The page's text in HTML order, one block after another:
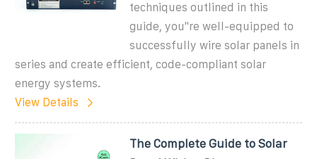
techniques outlined in this
guide, you''re well-equipped to
successfully wire solar panels in
series and create efficient, code-compliant solar
energy systems.
View Details
The Complete Guide to Solar